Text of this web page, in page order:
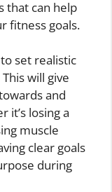
that can help
fitness goals.
set realistic
will give
and
it’s losing a
muscle
clear goals
during